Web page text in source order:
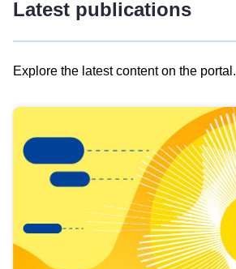
Latest publications
Explore the latest content on the portal.
results
view
Latest
publications